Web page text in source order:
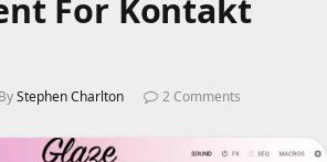
For Kontakt
ByStephen Charlton 2 Comments